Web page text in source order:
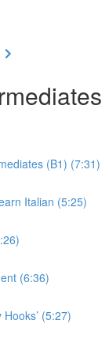
(B1) (7:31)
Italian (5:25)
(6:36)
(5:27)